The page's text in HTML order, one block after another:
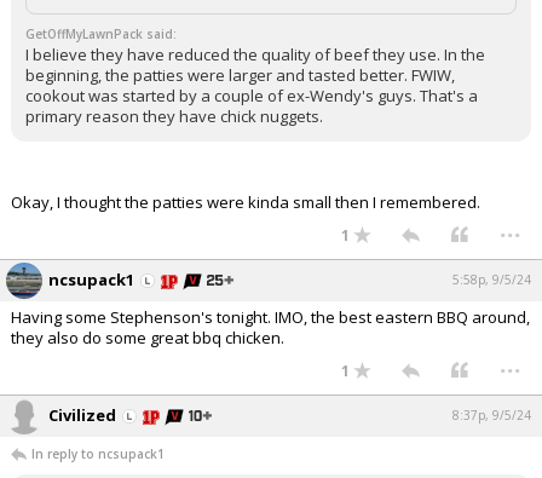
GetOffMyLawnPack said:
I believe they have reduced the quality of beef they use. In the
beginning, the patties were larger and tasted better. FWIW,
cookout was started by a couple of ex-Wendy's guys. That's a
primary reason they have chick nuggets.
Okay, I thought the patties were kinda small then I remembered.
1 ...
ncsupack1 5:58p, 9/5/24
Having some Stephenson's tonight. IMO, the best eastern BBQ around,
they also do some great bbq chicken.
1 ...
Civilized 8:37p, 9/5/24
In reply to ncsupack1